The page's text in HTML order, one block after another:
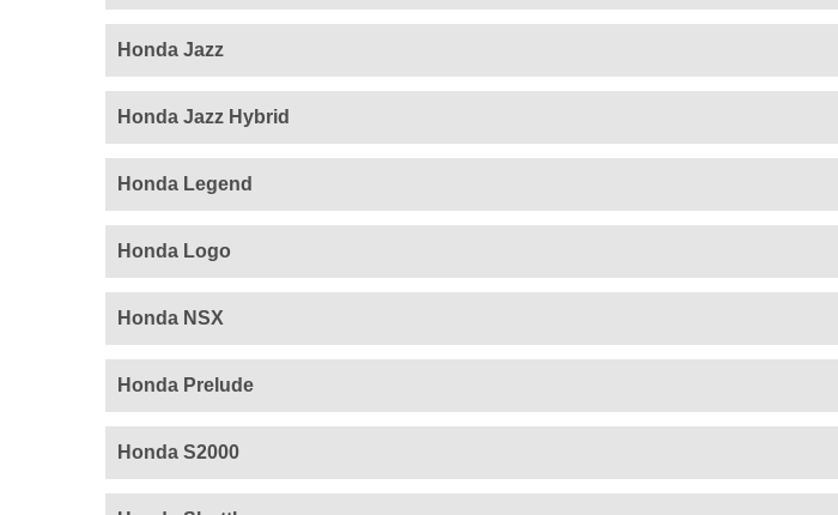
Honda Jazz
Honda Jazz Hybrid
Honda Legend
Honda Logo
Honda NSX
Honda Prelude
Honda S2000